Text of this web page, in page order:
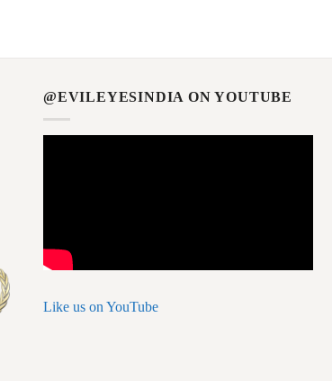
@EVILEYESINDIA ON YOUTUBE
Like us on YouTube